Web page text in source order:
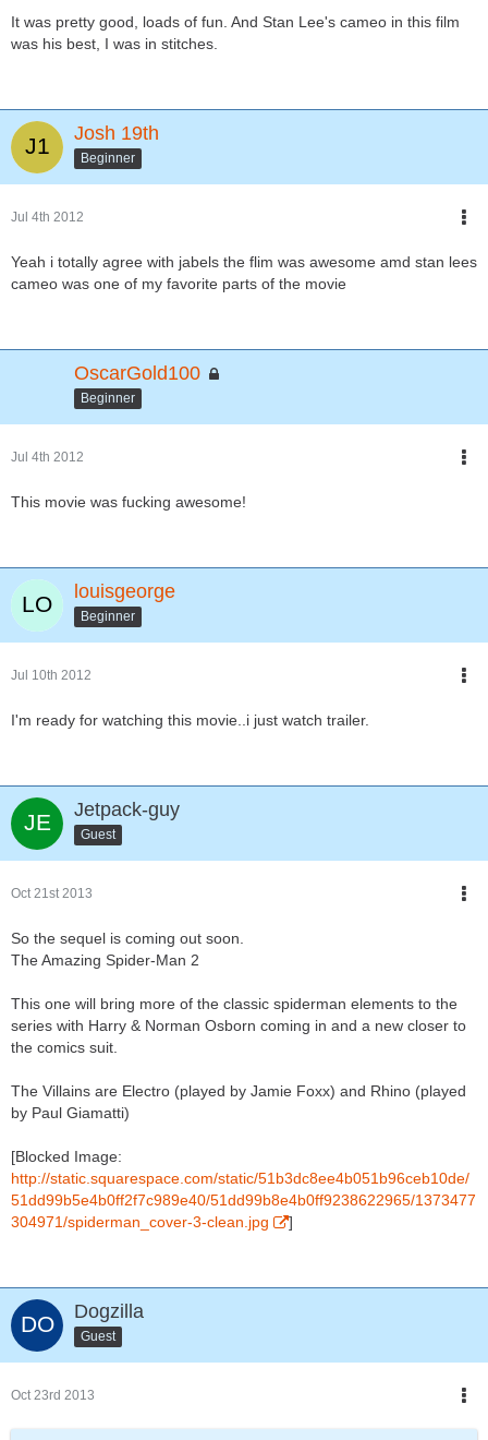
It was pretty good, loads of fun. And Stan Lee's cameo in this film
was his best, I was in stitches.
Josh 19th
Beginner
Jul 4th 2012
Yeah i totally agree with jabels the flim was awesome amd stan lees
cameo was one of my favorite parts of the movie
OscarGold100
Beginner
Jul 4th 2012
This movie was fucking awesome!
louisgeorge
Beginner
Jul 10th 2012
I'm ready for watching this movie..i just watch trailer.
Jetpack-guy
Guest
Oct 21st 2013
So the sequel is coming out soon.
The Amazing Spider-Man 2
This one will bring more of the classic spiderman elements to the
series with Harry & Norman Osborn coming in and a new closer to
the comics suit.
The Villains are Electro (played by Jamie Foxx) and Rhino (played
by Paul Giamatti)
[Blocked Image:
http://static.squarespace.com/static/51b3dc8ee4b051b96ceb10de/
51dd99b5e4b0ff2f7c989e40/51dd99b8e4b0ff9238622965/1373477
304971/spiderman_cover-3-clean.jpg
]
Dogzilla
Guest
Oct 23rd 2013